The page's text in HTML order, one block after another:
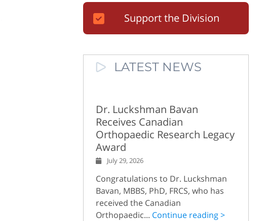
Support the Division
LATEST NEWS
Dr. Luckshman Bavan
Receives Canadian
Orthopaedic Research Legacy
Award
July 29, 2026
Congratulations to Dr. Luckshman
Bavan, MBBS, PhD, FRCS, who has
received the Canadian
Orthopaedic... Continue reading >